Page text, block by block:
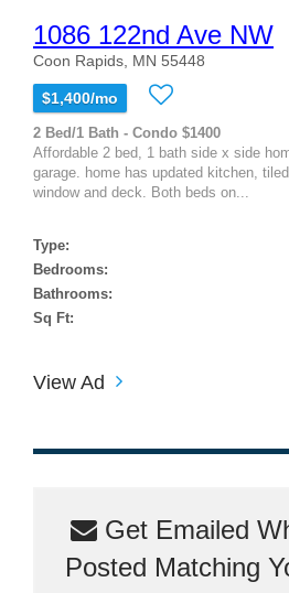
1086 122nd Ave NW
Coon Rapids, MN 55448
$1,400/mo
2 Bed/1 Bath - Condo $1400
Affordable 2 bed, 1 bath side x side
garage. home has updated kitchen,
window and deck. Both beds on...
Type:
Bedrooms:
Bathrooms:
Sq Ft:
View Ad
Get Emailed
Posted Matching